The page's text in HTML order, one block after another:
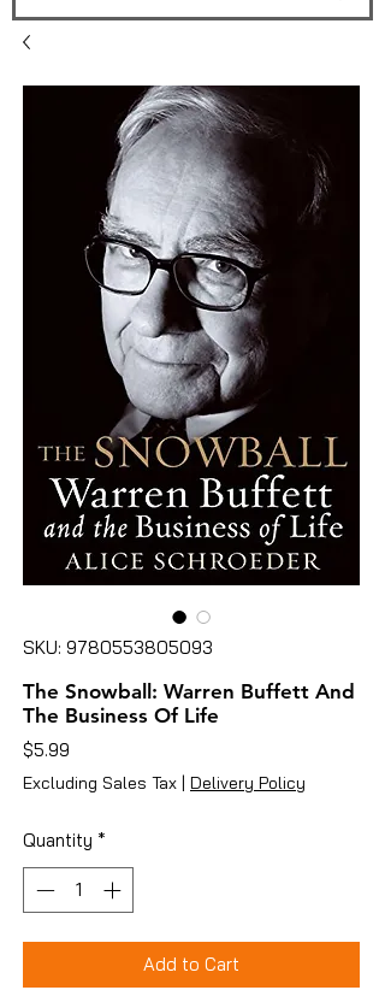
SKU: 9780553805093
The Snowball: Warren Buffett And
The Business Of Life
$5.99
Excluding Sales Tax | Delivery Policy
Quantity *
Add to Cart